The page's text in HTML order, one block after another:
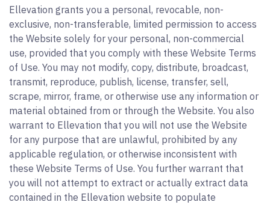
Ellevation grants you a personal, revocable, non-
exclusive, non-transferable, limited permission to access
the Website solely for your personal, non-commercial
use, provided that you comply with these Website Terms
of Use. You may not modify, copy, distribute, broadcast,
transmit, reproduce, publish, license, transfer, sell,
scrape, mirror, frame, or otherwise use any information or
material obtained from or through the Website. You also
warrant to Ellevation that you will not use the Website
for any purpose that are unlawful, prohibited by any
applicable regulation, or otherwise inconsistent with
these Website Terms of Use. You further warrant that
you will not attempt to extract or actually extract data
contained in the Ellevation website to populate